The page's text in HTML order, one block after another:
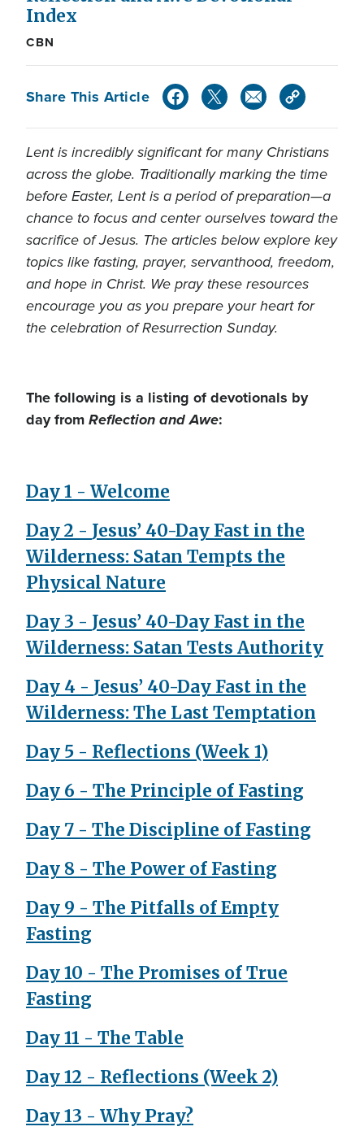
Index
CBN
Share This Article
Lent is incredibly significant for many Christians
across the globe. Traditionally marking the time
before Easter, Lent is a period of preparation—a
chance to focus and center ourselves toward the
sacrifice of Jesus. The articles below explore key
topics like fasting, prayer, servanthood, freedom,
and hope in Christ. We pray these resources
encourage you as you prepare your heart for
the celebration of Resurrection Sunday.
The following is a listing of devotionals by
day fromReflection and Awe:
Day 1 - Welcome
Day 2 - Jesus’ 40-Day Fast in the
Wilderness: Satan Tempts the
Physical Nature
Day 3 - Jesus’ 40-Day Fast in the
Wilderness: Satan Tests Authority
Day 4 - Jesus’ 40-Day Fast in the
Wilderness: The Last Temptation
Day 5 - Reflections (Week 1)
Day 6 - The Principle of Fasting
Day 7 - The Discipline of Fasting
Day 8 - The Power of Fasting
Day 9 - The Pitfalls of Empty
Fasting
Day 10 - The Promises of True
Fasting
Day 11 - The Table
Day 12 - Reflections (Week 2)
Day 13 - Why Pray?